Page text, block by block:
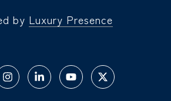
by Luxury Presence